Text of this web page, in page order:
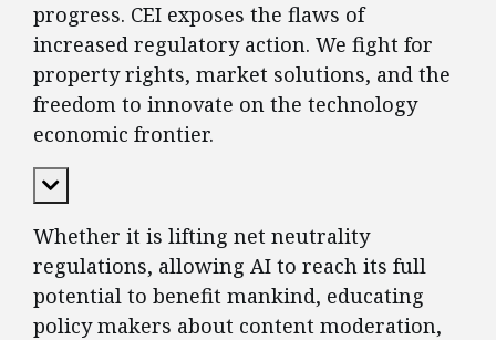
progress. CEI exposes the flaws of
increased regulatory action. We fight for
property rights, market solutions, and the
freedom to innovate on the technology
economic frontier.
Expand Content
Whether it is lifting net neutrality
regulations, allowing AI to reach its full
potential to benefit mankind, educating
policy makers about content moderation,